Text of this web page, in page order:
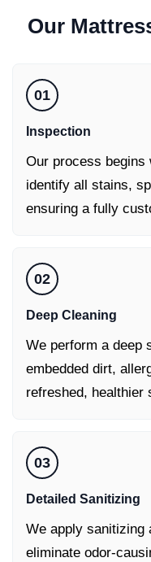
Our
01
Inspection
Our process begins
identify all stains,
ensuring a fully
02
Deep Cleaning
We perform a deep
embedded dirt,
refreshed, healthier
03
Detailed Sanitizing
We apply sanitizing
eliminate odor-